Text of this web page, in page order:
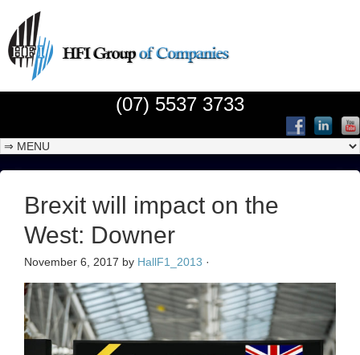
(07) 5537 3733
Brexit will impact on the
West: Downer
November 6, 2017 by HallF1_2013 ·